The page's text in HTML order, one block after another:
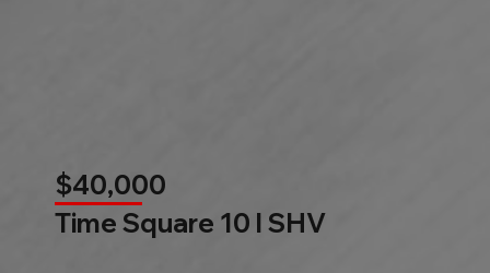
$40,000
Time Square 10 l SHV